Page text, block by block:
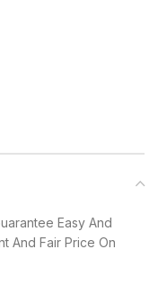
Easy And
And Fair Price On